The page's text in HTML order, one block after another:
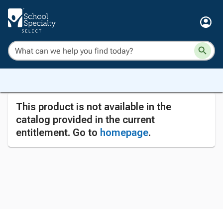
This product is not available in the
catalog provided in the current
entitlement. Go to homepage.